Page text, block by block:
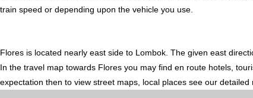
train speed or depending upon the vehicle you use.
Flores is located nearly east side to Lombok. The given east
In the travel map towards Flores you may find en route hotels,
expectation then to view street maps, local places see our detailed